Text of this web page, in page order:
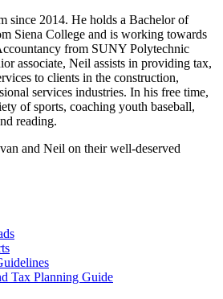
since 2014. He holds a Bachelor of
Siena College and is working towards
from SUNY Polytechnic
associate, Neil assists in providing tax,
to clients in the construction,
services industries. In his free time,
of sports, coaching youth baseball,
reading.
and Neil on their well-deserved
Tax Planning Guide